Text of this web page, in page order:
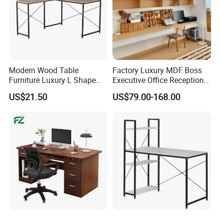
Modern Wood Table
Furniture Luxury L Shape
Home Computer Office Desk
US$21.50
Factory Luxury MDF Boss
Executive Office Reception
Computer School Desk
Furniture
US$79.00-168.00